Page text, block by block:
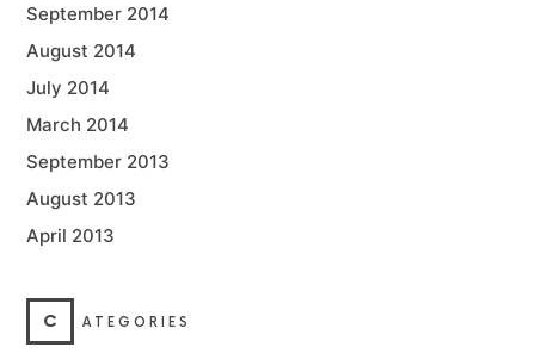
September 2014
August 2014
July 2014
March 2014
September 2013
August 2013
April 2013
C ATEGORIES